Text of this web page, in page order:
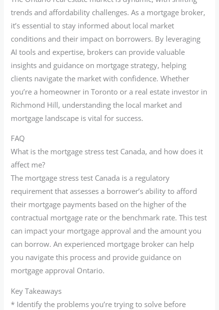
trends and affordability challenges. As a mortgage broker,
it’s essential to stay informed about local market
conditions and their impact on borrowers. By leveraging
AI tools and expertise, brokers can provide valuable
insights and guidance on mortgage strategy, helping
clients navigate the market with confidence. Whether
you’re a homeowner in Toronto or a real estate investor in
Richmond Hill, understanding the local market and
mortgage landscape is vital for success.
FAQ
What is the mortgage stress test Canada, and how does it
affect me?
The mortgage stress test Canada is a regulatory
requirement that assesses a borrower’s ability to afford
their mortgage payments based on the higher of the
contractual mortgage rate or the benchmark rate. This test
can impact your mortgage approval and the amount you
can borrow. An experienced mortgage broker can help
you navigate this process and provide guidance on
mortgage approval Ontario.
Key Takeaways
* Identify the problems you’re trying to solve before